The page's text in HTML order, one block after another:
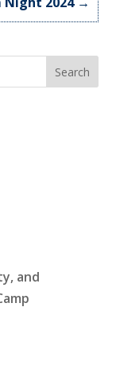
Search
and